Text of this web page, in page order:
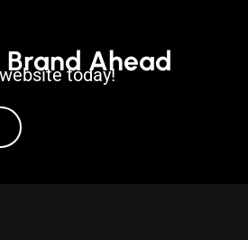
Brand Ahead
today!